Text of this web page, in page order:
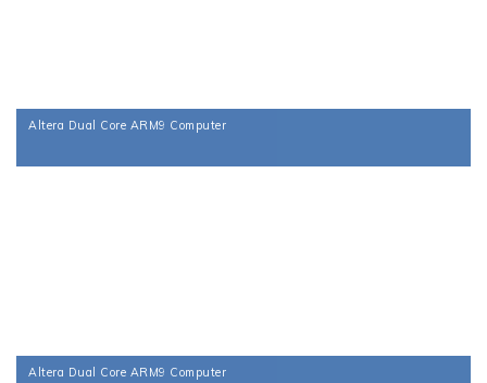
Altera Dual Core ARM9 Computer
Altera Dual Core ARM9 Computer